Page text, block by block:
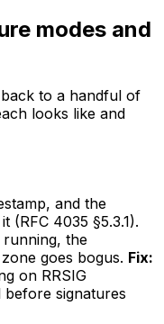
modes and
to a handful of
looks like and
and the
(RFC 4035 §5.3.1).
running, the
goes bogus. Fix:
on RRSIG
signatures